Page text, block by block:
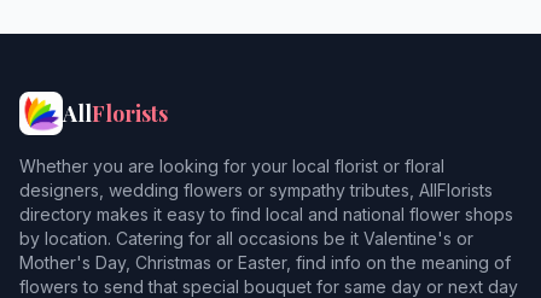
AllFlorists
Whether you are looking for your local florist or floral
designers, wedding flowers or sympathy tributes, AllFlorists
directory makes it easy to find local and national flower shops
by location. Catering for all occasions be it Valentine's or
Mother's Day, Christmas or Easter, find info on the meaning of
flowers to send that special bouquet for same day or next day